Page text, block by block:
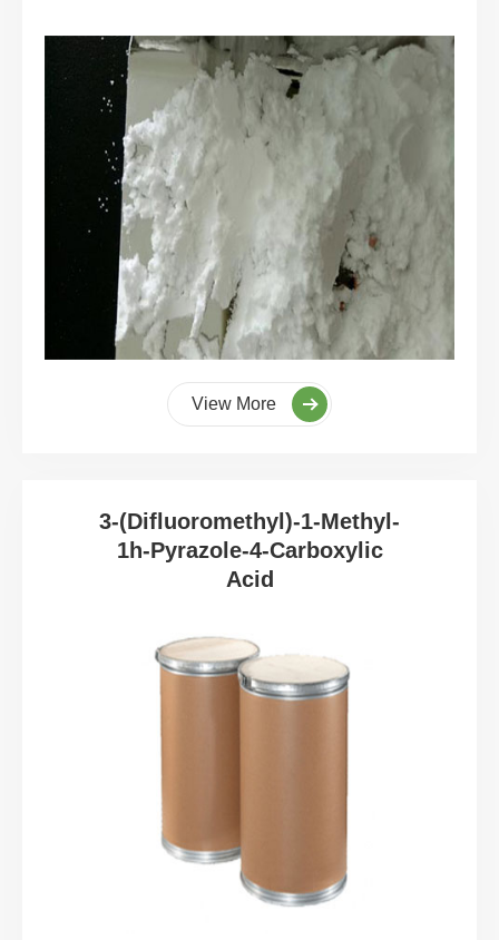
View More
3-(Difluoromethyl)-1-Methyl-
1h-Pyrazole-4-Carboxylic
Acid